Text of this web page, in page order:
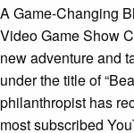
A Game-Changing
Video Game Show
new adventure and
under the title of
philanthropist has
most subscribed